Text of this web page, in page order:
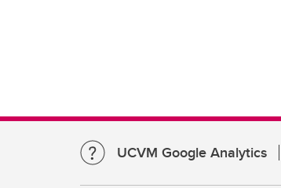
UCVM Google Analytics